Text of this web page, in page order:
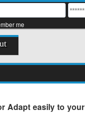
me
Adapt easily to your